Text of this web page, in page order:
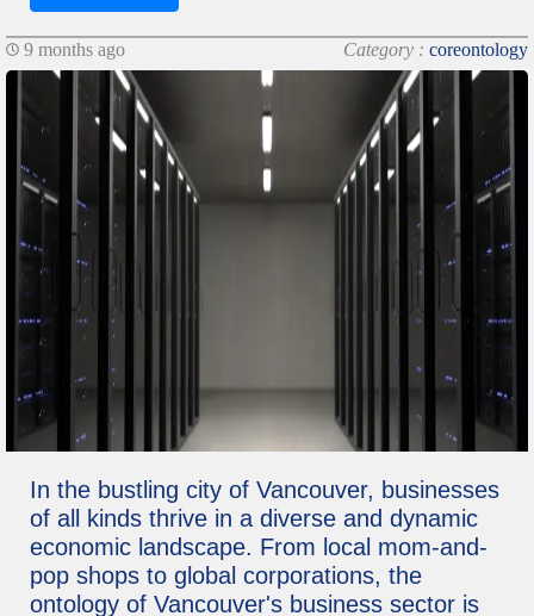
9 months ago Category : coreontology
In the bustling city of Vancouver, businesses
of all kinds thrive in a diverse and dynamic
economic landscape. From local mom-and-
pop shops to global corporations, the
ontology of Vancouver's business sector is